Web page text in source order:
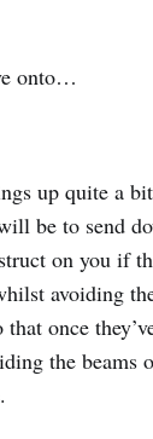
onto…
up quite a
be to send
on you if
avoiding
once
the